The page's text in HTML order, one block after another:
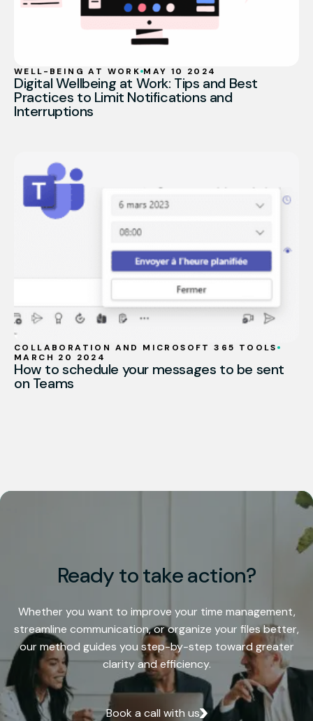
WELL-BEING AT WORK MAY 10 2024
Digital Wellbeing at Work: Tips and Best
Practices to Limit Notifications and
Interruptions
COLLABORATION AND MICROSOFT 365 TOOLS
MARCH 20 2024
How to schedule your messages to be sent
on Teams
Ready to take action?
Whether you want to improve your time management,
streamline communication, or organize your files better,
our method guides you step-by-step toward greater
clarity and efficiency.
Book a call with us